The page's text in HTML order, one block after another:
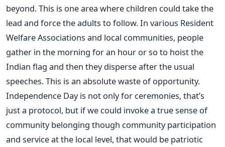
beyond. This is one area where children could take the
lead and force the adults to follow. In various Resident
Welfare Associations and local communities, people
gather in the morning for an hour or so to hoist the
Indian flag and then they disperse after the usual
speeches. This is an absolute waste of opportunity.
Independence Day is not only for ceremonies, that’s
just a protocol, but if we could invoke a true sense of
community belonging though community participation
and service at the local level, that would be patriotic